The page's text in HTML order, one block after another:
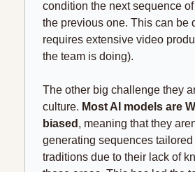
condition the next sequence
the previous one. This can be
requires extensive video
the team is doing).
The other big challenge they
culture. Most AI models are
biased , meaning that they
generating sequences tailored
traditions due to their lack of